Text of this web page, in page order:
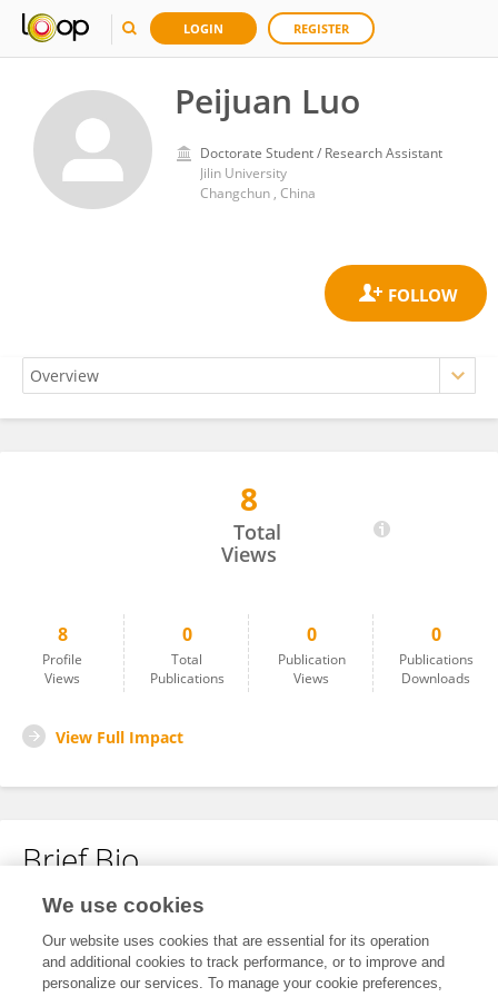
LOGIN REGISTER
Peijuan Luo
Doctorate Student / Research Assistant
Jilin University
Changchun , China
8
Total
Views
8
Profile
Views
0
Total
Publications
0
Publication
Views
0
Publications
Downloads
View Full Impact
Brief Bio
No content to display.
We use cookies
Our website uses cookies that are essential for its operation
and additional cookies to track performance, or to improve and
personalize our services. To manage your cookie preferences,